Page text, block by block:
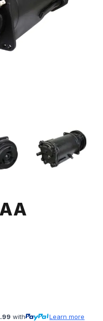
with Learn more